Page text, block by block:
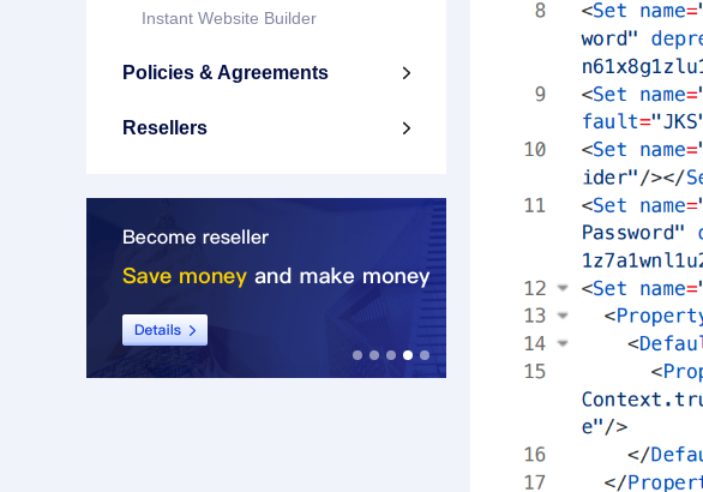
Instant Website Builder
Policies & Agreements 
Resellers 